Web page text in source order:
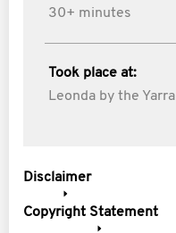
30+ minutes
Took place at:
Leonda by the Yarra
Disclaimer
Copyright Statement